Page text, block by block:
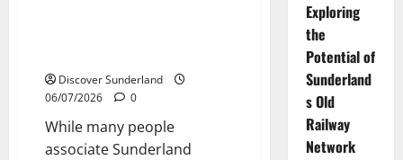
Discover Sunderland
06/07/2026
0
While many people
associate Sunderland
Exploring
the
Potential of
Sunderland
s Old
Railway
Network